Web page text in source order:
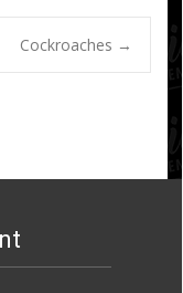
Cockroaches →